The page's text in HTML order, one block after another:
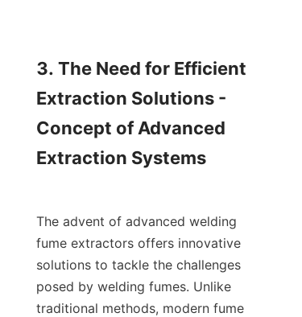
3. The Need for Efficient
Extraction Solutions -
Concept of Advanced
Extraction Systems
The advent of advanced welding
fume extractors offers innovative
solutions to tackle the challenges
posed by welding fumes. Unlike
traditional methods, modern fume